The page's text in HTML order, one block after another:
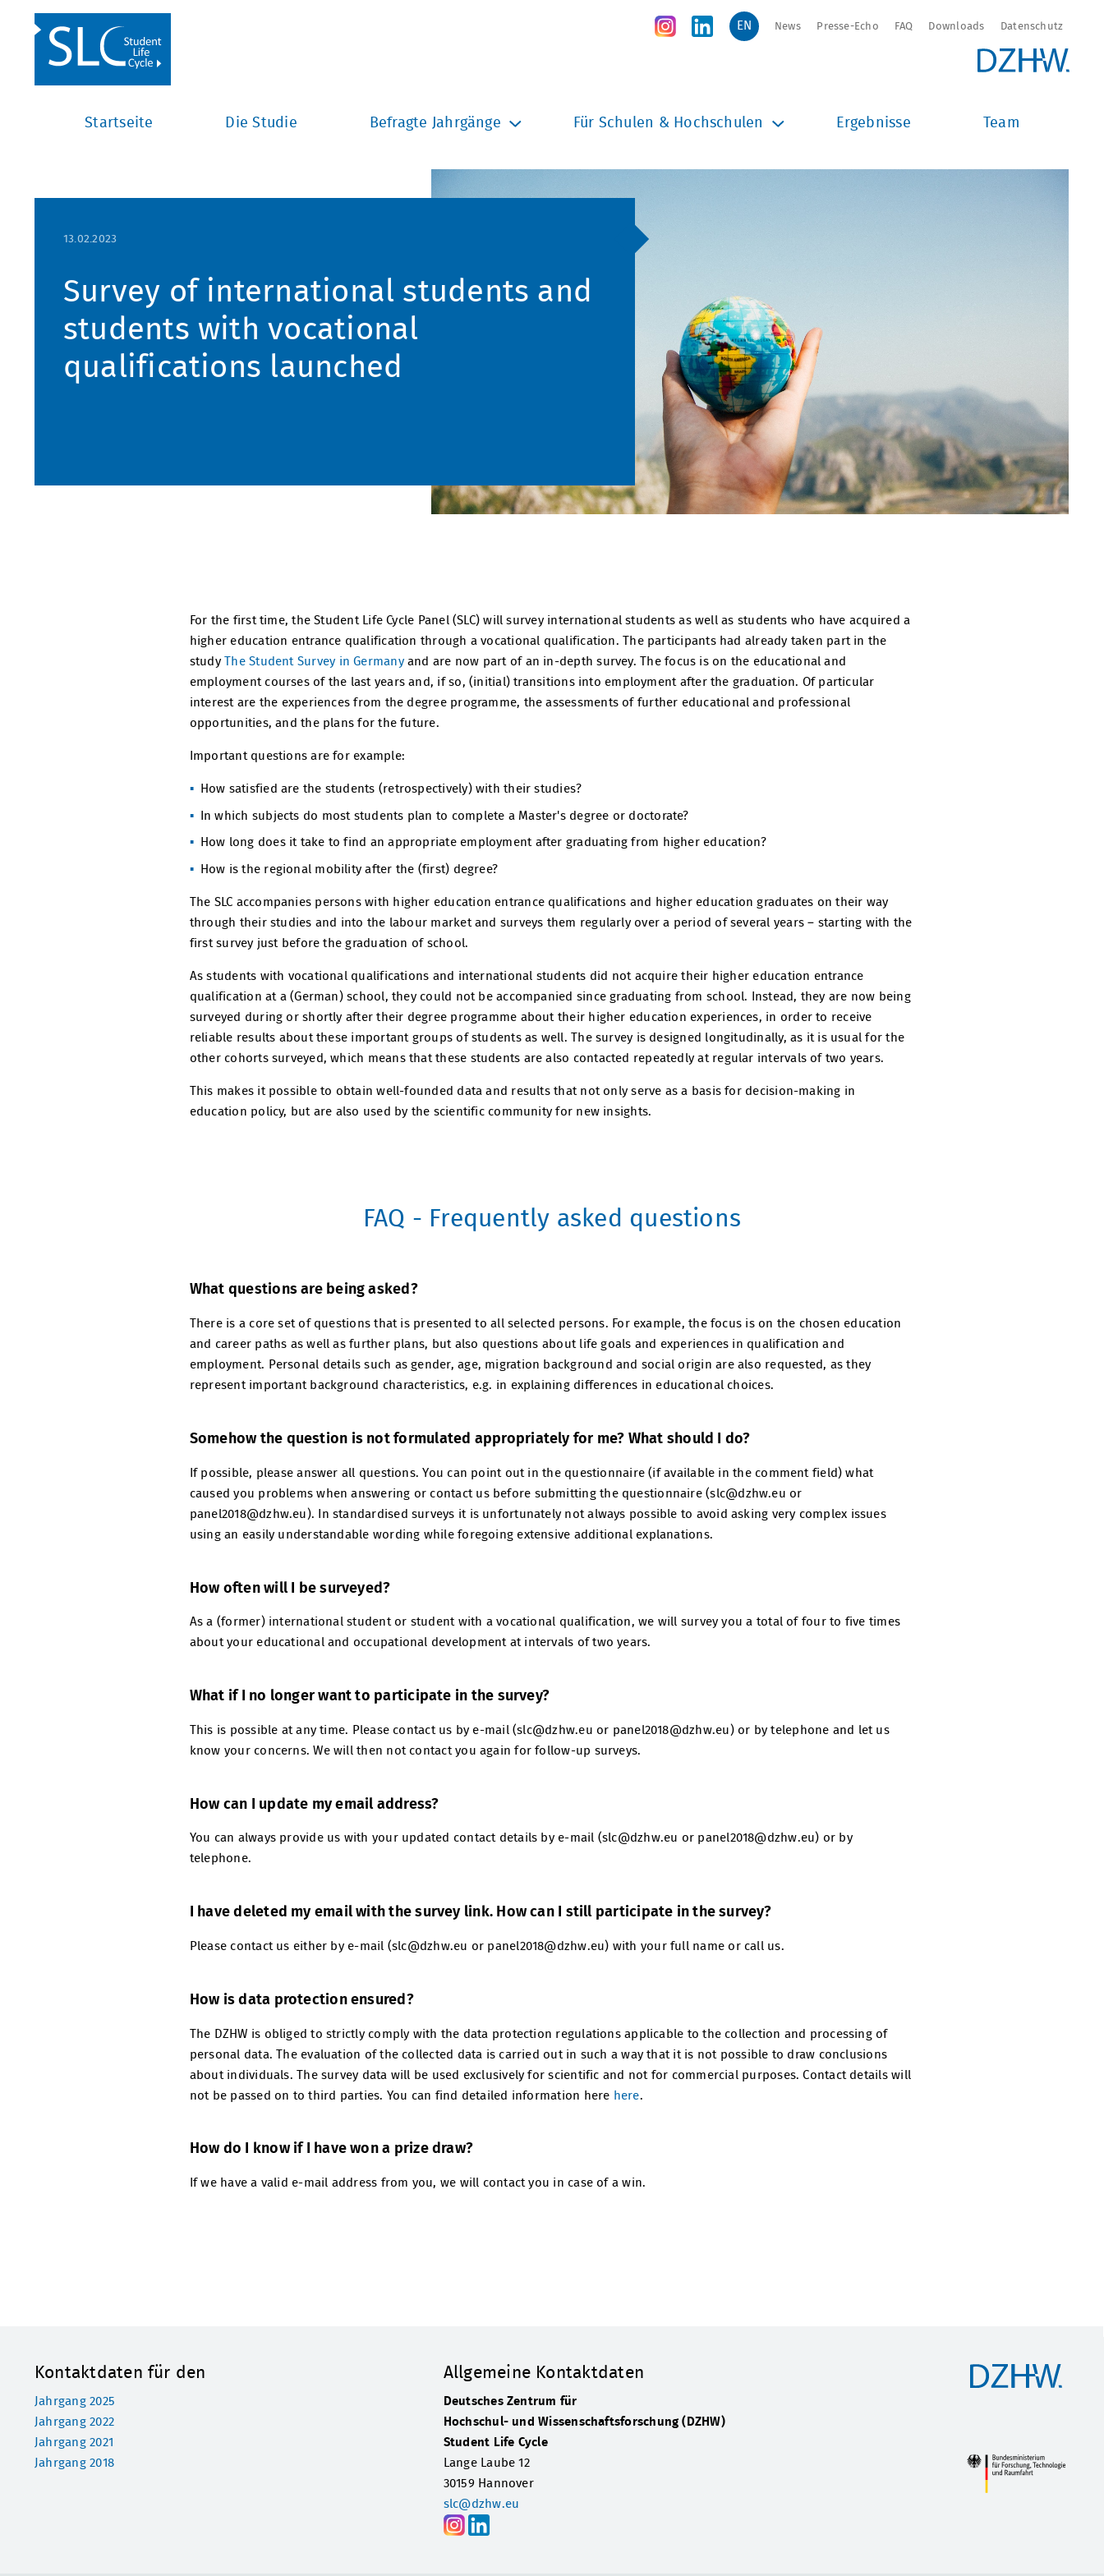
Startseite Die Studie Befragte Jahrgänge Für Schulen & Hochschulen Ergebnisse Team
News Presse-Echo FAQ Downloads Datenschutz
13.02.2023
Survey of international students and
students with vocational
qualifications launched
For the first time, the Student Life Cycle Panel (SLC) will survey international students as well as students who have acquired a
higher education entrance qualification through a vocational qualification. The participants had already taken part in the
studyThe Student Survey in Germanyand are now part of an in-depth survey. The focus is on the educational and
employment courses of the last years and, if so, (initial) transitions into employment after the graduation. Of particular
interest are the experiences from the degree programme, the assessments of further educational and professional
opportunities, and the plans for the future.
Important questions are for example:
How satisfied are the students (retrospectively) with their studies?
In which subjects do most students plan to complete a Master's degree or doctorate?
How long does it take to find an appropriate employment after graduating from higher education?
How is the regional mobility after the (first) degree?
The SLC accompanies persons with higher education entrance qualifications and higher education graduates on their way
through their studies and into the labour market and surveys them regularly over a period of several years – starting with the
first survey just before the graduation of school.
As students with vocational qualifications and international students did not acquire their higher education entrance
qualification at a (German) school, they could not be accompanied since graduating from school. Instead, they are now being
surveyed during or shortly after their degree programme about their higher education experiences, in order to receive
reliable results about these important groups of students as well. The survey is designed longitudinally, as it is usual for the
other cohorts surveyed, which means that these students are also contacted repeatedly at regular intervals of two years.
This makes it possible to obtain well-founded data and results that not only serve as a basis for decision-making in
education policy, but are also used by the scientific community for new insights.
FAQ - Frequently asked questions
What questions are being asked?
There is a core set of questions that is presented to all selected persons. For example, the focus is on the chosen education
and career paths as well as further plans, but also questions about life goals and experiences in qualification and
employment. Personal details such as gender, age, migration background and social origin are also requested, as they
represent important background characteristics, e.g. in explaining differences in educational choices.
Somehow the question is not formulated appropriately for me? What should I do?
If possible, please answer all questions. You can point out in the questionnaire (if available in the comment field) what
caused you problems when answering or contact us before submitting the questionnaire (slc@dzhw.eu or
panel2018@dzhw.eu). In standardised surveys it is unfortunately not always possible to avoid asking very complex issues
using an easily understandable wording while foregoing extensive additional explanations.
How often will I be surveyed?
As a (former) international student or student with a vocational qualification, we will survey you a total of four to five times
about your educational and occupational development at intervals of two years.
What if I no longer want to participate in the survey?
This is possible at any time. Please contact us by e-mail (slc@dzhw.eu or panel2018@dzhw.eu) or by telephone and let us
know your concerns. We will then not contact you again for follow-up surveys.
How can I update my email address?
You can always provide us with your updated contact details by e-mail (slc@dzhw.eu or panel2018@dzhw.eu) or by
telephone.
I have deleted my email with the survey link. How can I still participate in the survey?
Please contact us either by e-mail (slc@dzhw.eu or panel2018@dzhw.eu) with your full name or call us.
How is data protection ensured?
The DZHW is obliged to strictly comply with the data protection regulations applicable to the collection and processing of
personal data. The evaluation of the collected data is carried out in such a way that it is not possible to draw conclusions
about individuals. The survey data will be used exclusively for scientific and not for commercial purposes. Contact details will
not be passed on to third parties. You can find detailed information here here.
How do I know if I have won a prize draw?
If we have a valid e-mail address from you, we will contact you in case of a win.
Kontaktdaten für den
Jahrgang 2025
Jahrgang 2022
Jahrgang 2021
Jahrgang 2018
Allgemeine Kontaktdaten
Deutsches Zentrum für
Hochschul- und Wissenschaftsforschung (DZHW)
Student Life Cycle
Lange Laube 12
30159 Hannover
slc@dzhw.eu